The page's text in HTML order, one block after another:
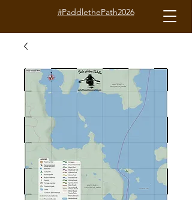
#PaddlethePath2026